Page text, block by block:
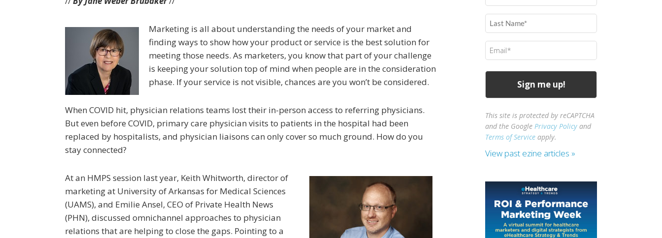
Marketing is all about understanding the needs of your market and
finding ways to show how your product or service is the best solution for
meeting those needs. As marketers, you know that part of your challenge
is keeping your solution top of mind when people are in the consideration
phase. If your service is not visible, chances are you won’t be considered.
When COVID hit, physician relations teams lost their in-person access to referring physicians.
But even before COVID, primary care physician visits to patients in the hospital had been
replaced by hospitalists, and physician liaisons can only cover so much ground. How do you
stay connected?
At an HMPS session last year, Keith Whitworth, director of
marketing at University of Arkansas for Medical Sciences
(UAMS), and Emilie Ansel, CEO of Private Health News
(PHN), discussed omnichannel approaches to physician
relations that are helping to close the gaps. Pointing to a
Name
(Required)
Last
Name
(Required)
Email
(Required)
This site is protected by reCAPTCHA
and the GooglePrivacy Policy and
Terms of Service apply.
View past ezine articles »